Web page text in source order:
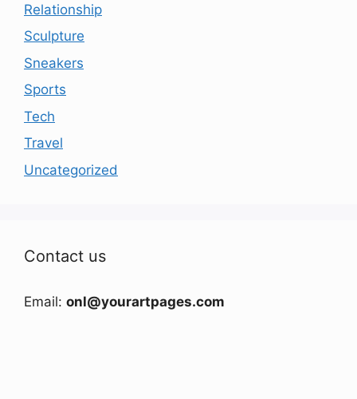
Relationship
Sculpture
Sneakers
Sports
Tech
Travel
Uncategorized
Contact us
Email: onl@yourartpages.com